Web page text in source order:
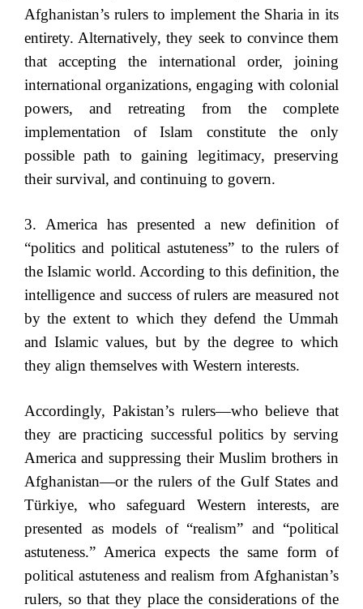
Afghanistan’s rulers to implement the Sharia in its
entirety. Alternatively, they seek to convince them
that accepting the international order, joining
international organizations, engaging with colonial
powers, and retreating from the complete
implementation of Islam constitute the only
possible path to gaining legitimacy, preserving
their survival, and continuing to govern.
3. America has presented a new definition of
“politics and political astuteness” to the rulers of
the Islamic world. According to this definition, the
intelligence and success of rulers are measured not
by the extent to which they defend the Ummah
and Islamic values, but by the degree to which
they align themselves with Western interests.
Accordingly, Pakistan’s rulers—who believe that
they are practicing successful politics by serving
America and suppressing their Muslim brothers in
Afghanistan—or the rulers of the Gulf States and
Türkiye, who safeguard Western interests, are
presented as models of “realism” and “political
astuteness.” America expects the same form of
political astuteness and realism from Afghanistan’s
rulers, so that they place the considerations of the